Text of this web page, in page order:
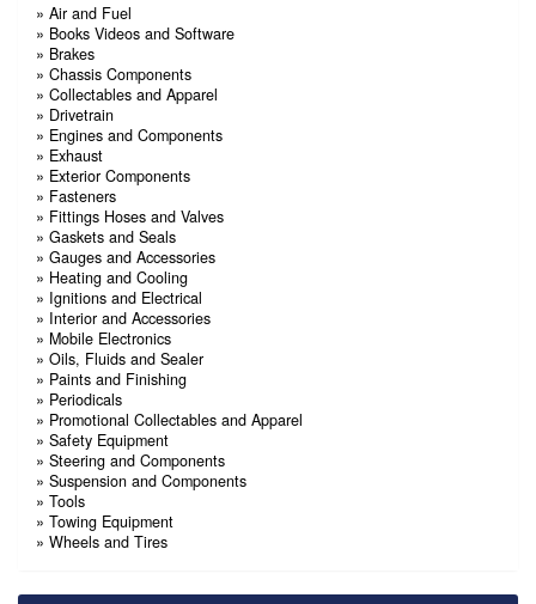
» Air and Fuel
» Books Videos and Software
» Brakes
» Chassis Components
» Collectables and Apparel
» Drivetrain
» Engines and Components
» Exhaust
» Exterior Components
» Fasteners
» Fittings Hoses and Valves
» Gaskets and Seals
» Gauges and Accessories
» Heating and Cooling
» Ignitions and Electrical
» Interior and Accessories
» Mobile Electronics
» Oils, Fluids and Sealer
» Paints and Finishing
» Periodicals
» Promotional Collectables and Apparel
» Safety Equipment
» Steering and Components
» Suspension and Components
» Tools
» Towing Equipment
» Wheels and Tires